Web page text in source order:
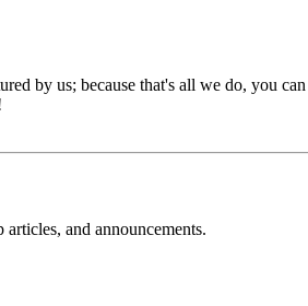
by us; because that's all we do, you
and announcements.